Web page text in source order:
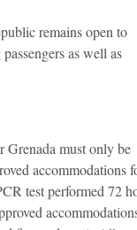
remains open to
as well as
Grenada must only be
accommodations
test performed 72